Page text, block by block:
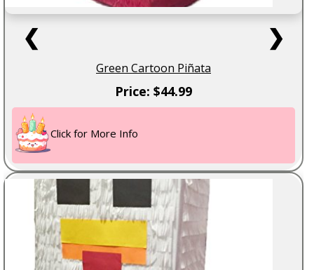
❮ ❯
Green Cartoon Piñata
Price: $44.99
Click for More Info